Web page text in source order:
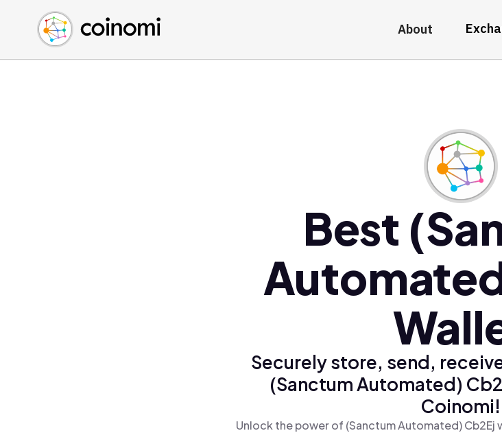
About
Buy Crypto
Sell Crypto
Swap Crypto
English (en)
中文 (zh)
Español (es)
Best
Securely store, send,
(Sanctum Automated)
Coinomi!
Unlock the power of (Sanctum Automated) Cb2Ej